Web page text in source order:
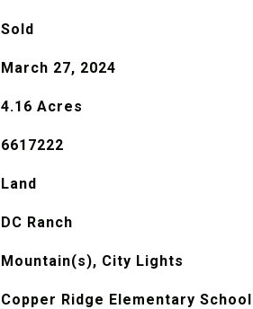
Sold
March 27, 2024
4.16 Acres
6617222
Land
DC Ranch
Mountain(s), City Lights
Copper Ridge Elementary School